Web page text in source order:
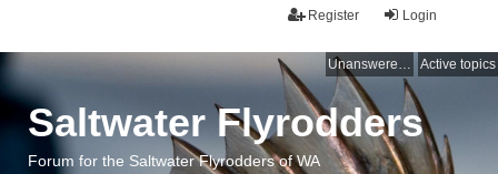
Login
Register
Unanswered topics Active topics
Saltwater Flyrodders
Forum for the Saltwater Flyrodders of WA